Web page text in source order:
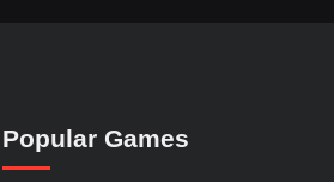
Popular Games